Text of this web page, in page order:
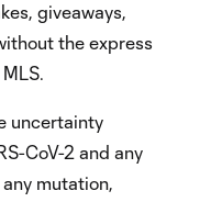
giveaways,
the express
uncertainty
CoV-2 and any
mutation,